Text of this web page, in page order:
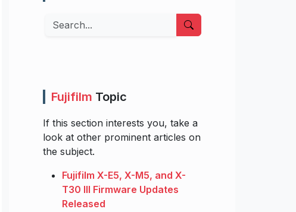
Search
Fujifilm Topic
If this section interests you, take a
look at other prominent articles on
the subject.
Fujifilm X-E5, X-M5, and X-
T30 III Firmware Updates
Released